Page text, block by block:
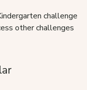
challenge
other challenges